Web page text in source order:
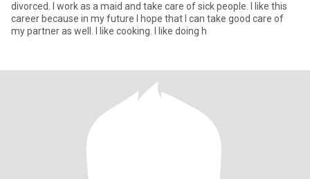
divorced. I work as a maid and take care of sick people. I like this
career because in my future I hope that I can take good care of
my partner as well. I like cooking. I like doing h